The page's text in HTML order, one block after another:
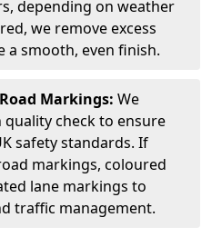
depending on weather
we remove excess
a smooth, even finish.
Markings: We
check to ensure
safety standards. If
markings, coloured
lane markings to
traffic management.